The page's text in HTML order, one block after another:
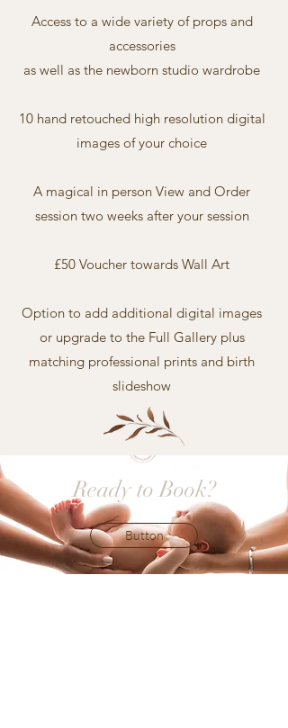
Access to a wide variety of props and
accessories
as well as the newborn studio wardrobe
10 hand retouched high resolution digital
images of your choice
A magical in person View and Order
session two weeks after your session
£50 Voucher towards Wall Art
Option to add additional digital images
or upgrade to the Full Gallery plus
matching professional prints and birth
slideshow
Ready to Book?
Button